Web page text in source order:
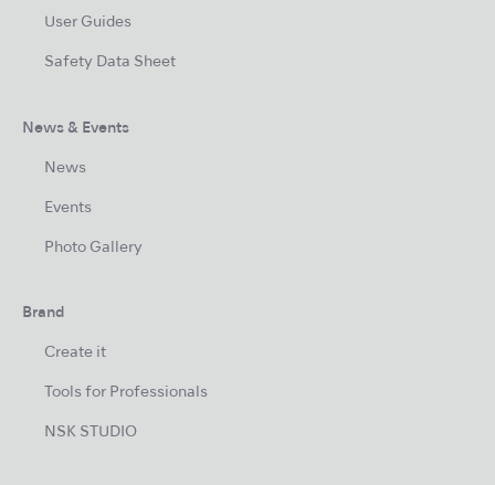
User Guides
Safety Data Sheet
News & Events
News
Events
Photo Gallery
Brand
Create it
Tools for Professionals
NSK STUDIO